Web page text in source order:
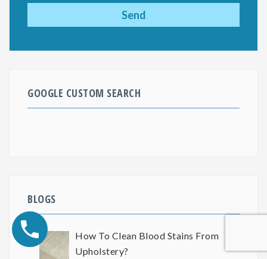
GOOGLE CUSTOM SEARCH
BLOGS
How To Clean Blood Stains From
Upholstery?